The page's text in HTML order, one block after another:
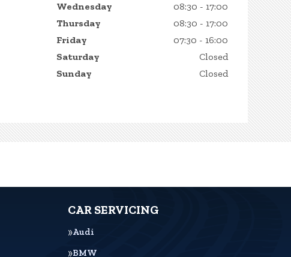
Wednesday
08:30 - 17:00
Thursday
08:30 - 17:00
Friday
07:30 - 16:00
Saturday
Closed
Sunday
Closed
CAR SERVICING
Audi
BMW